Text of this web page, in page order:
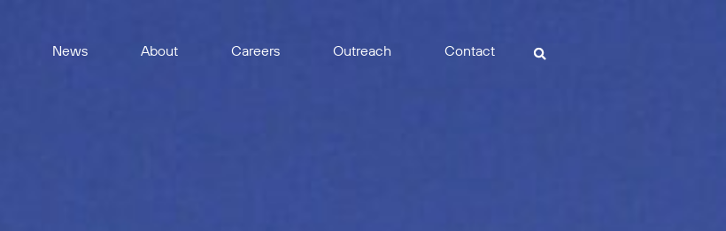
News About Careers Outreach Contact